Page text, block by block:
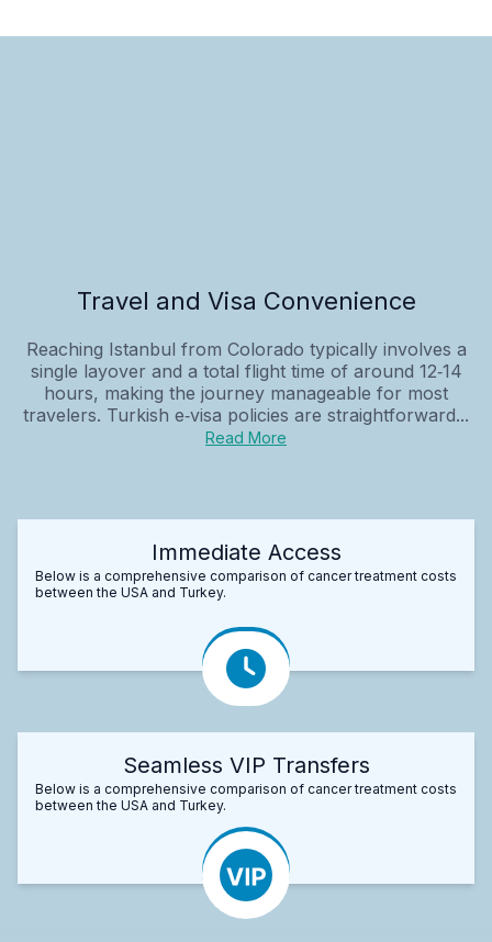
Travel and Visa Convenience
Reaching Istanbul from Colorado typically involves a
single layover and a total flight time of around 12‑14
hours, making the journey manageable for most
travelers. Turkish e‑visa policies are straightforward...
Read More
Immediate Access
Below is a comprehensive comparison of cancer treatment costs
between the USA and Turkey.
Seamless VIP Transfers
Below is a comprehensive comparison of cancer treatment costs
between the USA and Turkey.